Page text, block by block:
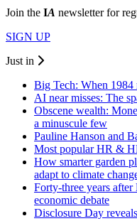
Join the IA newsletter for
SIGN UP
Just in
Big Tech: When 1984
AI near misses: The
Obscene wealth:
a minuscule few
Pauline Hanson and
Most popular HR &
How smarter garden
adapt to climate
Forty-three years
economic debate
Disclosure Day